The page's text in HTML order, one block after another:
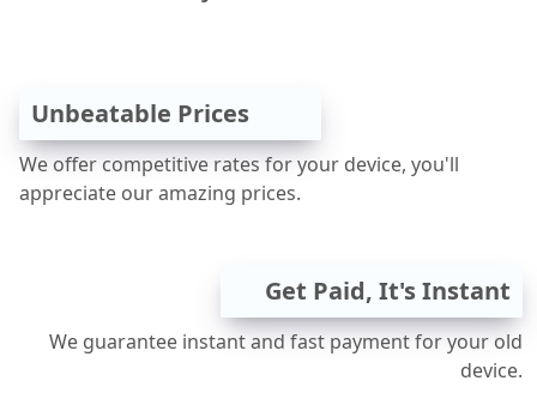
Unbeatable Prices
We offer competitive rates for your device, you'll
appreciate our amazing prices.
Get Paid, It's Instant
We guarantee instant and fast payment for your old
device.